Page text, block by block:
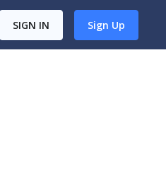
SIGN IN Sign Up